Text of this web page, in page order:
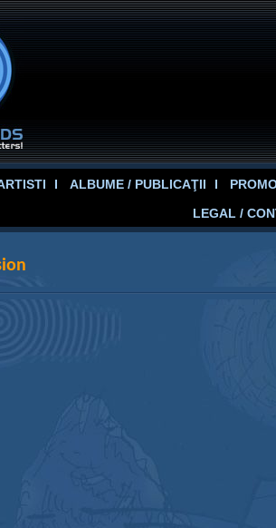
ALBUME / PUBLICAŢII
LEGAL /